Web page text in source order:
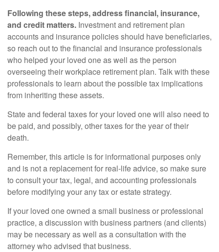
Following these steps, address financial, insurance,
and credit matters. Investment and retirement plan
accounts and insurance policies should have beneficiaries,
so reach out to the financial and insurance professionals
who helped your loved one as well as the person
overseeing their workplace retirement plan. Talk with these
professionals to learn about the possible tax implications
from inheriting these assets.
State and federal taxes for your loved one will also need to
be paid, and possibly, other taxes for the year of their
death.
Remember, this article is for informational purposes only
and is not a replacement for real-life advice, so make sure
to consult your tax, legal, and accounting professionals
before modifying your any tax or estate strategy.
If your loved one owned a small business or professional
practice, a discussion with business partners (and clients)
may be necessary as well as a consultation with the
attorney who advised that business.